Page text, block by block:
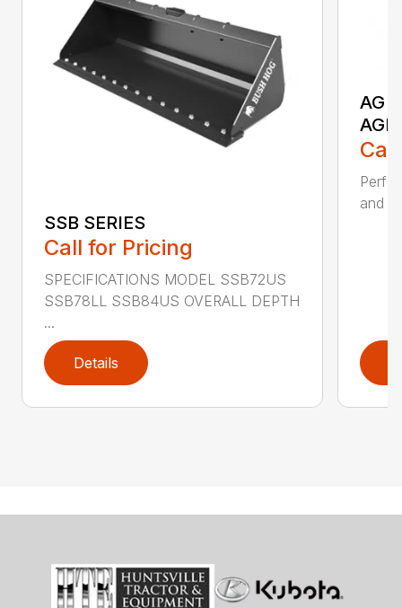
SSB SERIES
Call for Pricing
SPECIFICATIONS MODEL SSB72US
SSB78LL SSB84US OVERALL DEPTH
...
Details
AG
and